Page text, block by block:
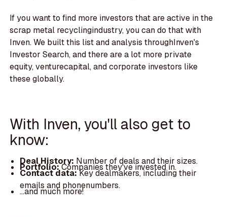
If you want to find more investors that are active in the
scrap metal recyclingindustry, you can do that with
Inven. We built this list and analysis throughInven's
Investor Search, and there are a lot more private
equity, venturecapital, and corporate investors like
these globally.
With Inven, you'll also get to
know:
Deal History: Number of deals and their sizes.
Portfolio:Companies they've invested in.
Contact data:Key dealmakers, including their
emails and phonenumbers.
...and much more!